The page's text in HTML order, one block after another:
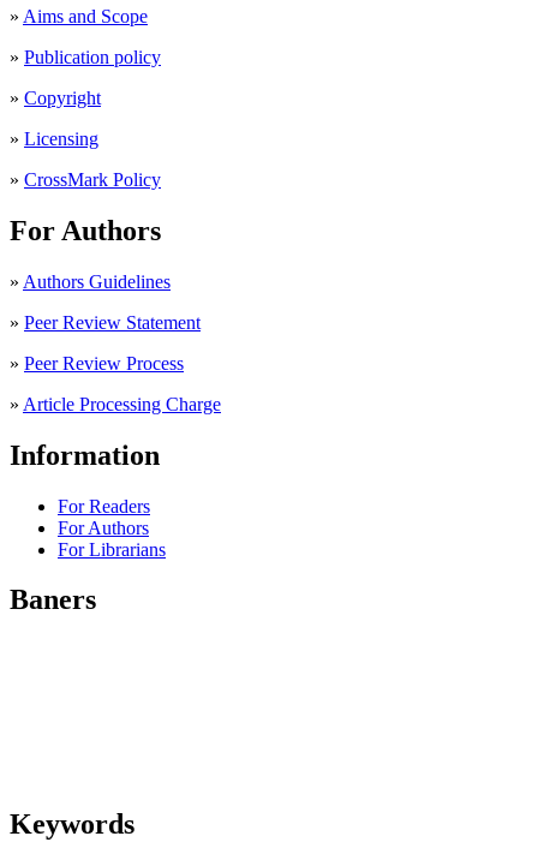
» Aims and Scope
» Publication policy
» Copyright
» Licensing
» CrossMark Policy
For Authors
» Authors Guidelines
» Peer Review Statement
» Peer Review Process
» Article Processing Charge
Information
For Readers
For Authors
For Librarians
Baners
Keywords